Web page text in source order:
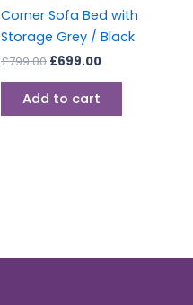
Corner Sofa Bed with
Storage Grey / Black
£799.00 £699.00
Add to cart